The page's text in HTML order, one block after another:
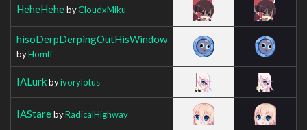
HeheHehebyCloudxMiku
hisoDerpDerpingOutHisWindow
byHomff
IALurkbyivorylotus
IAStarebyRadicalHighway